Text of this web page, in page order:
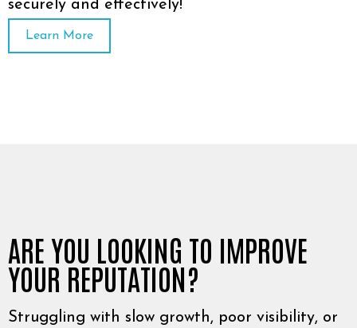
securely and effectively!
Learn More
ARE YOU LOOKING TO IMPROVE
YOUR REPUTATION?
Struggling with slow growth, poor visibility, or